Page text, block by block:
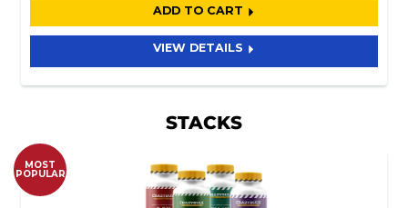
ADD TO CART
VIEW DETAILS
STACKS
MOST
POPULAR